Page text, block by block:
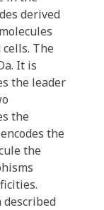
derived
The
It is
the leader
the
the
the
described